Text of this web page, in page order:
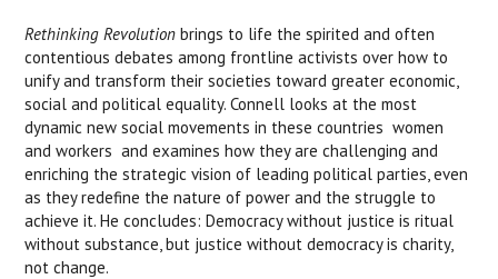
Rethinking Revolution brings to life the spirited and often
contentious debates among frontline activists over how to
unify and transform their societies toward greater economic,
social and political equality. Connell looks at the most
dynamic new social movements in these countries  women
and workers  and examines how they are challenging and
enriching the strategic vision of leading political parties, even
as they redefine the nature of power and the struggle to
achieve it. He concludes: Democracy without justice is ritual
without substance, but justice without democracy is charity,
not change.